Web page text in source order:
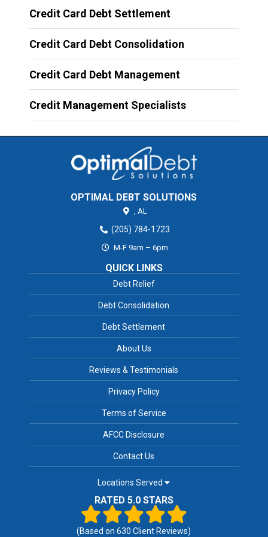
Credit Card Debt Settlement
Credit Card Debt Consolidation
Credit Card Debt Management
Credit Management Specialists
OPTIMAL DEBT SOLUTIONS
, AL
(205) 784-1723
M-F 9am – 6pm
QUICK LINKS
Debt Relief
Debt Consolidation
Debt Settlement
About Us
Reviews & Testimonials
Privacy Policy
Terms of Service
AFCC Disclosure
Contact Us
Locations Served
RATED 5.0 STARS
(Based on630 Client Reviews)